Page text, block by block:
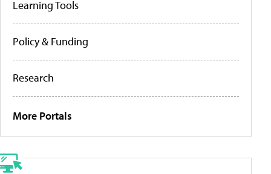
Learning Tools
Policy & Funding
Research
More Portals